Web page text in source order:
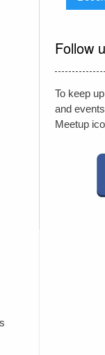
Follow
To keep
and
Meetup